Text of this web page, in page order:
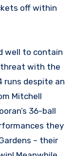
off within
well to contain
threat with the
runs despite an
Mitchell
36-ball
they
– their